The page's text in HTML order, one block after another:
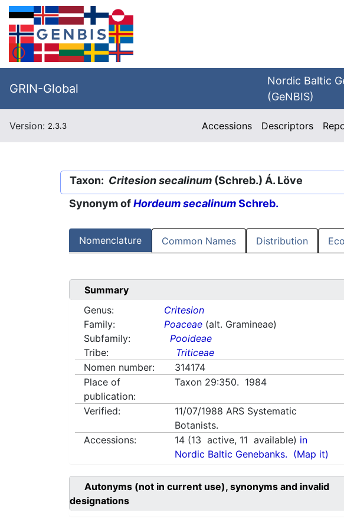
GRIN-Global
Nordic Baltic
(GeNBIS)
Version: 2.3.3 Accessions Descriptors
Taxon: Critesion secalinum (Schreb.) Á. Löve
Synonym ofHordeum secalinumSchreb.
Nomenclature Common Names Distribution
Summary
Genus:
Critesion
Family:
Poaceae (alt. Gramineae)
Subfamily:
Pooideae
Tribe:
Triticeae
Nomen number:
314174
Place of
publication:
Taxon 29:350. 1984
Verified: 11/07/1988 ARS Systematic
Botanists.
Accessions:
14 (13 active, 11 available) in
Nordic Baltic Genebanks. (Map it)
Autonyms (not in current use), synonyms and invalid
designations